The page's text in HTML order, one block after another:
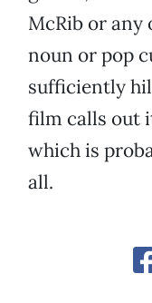
McRib or
noun or pop
sufficiently
film calls out
which is
all.